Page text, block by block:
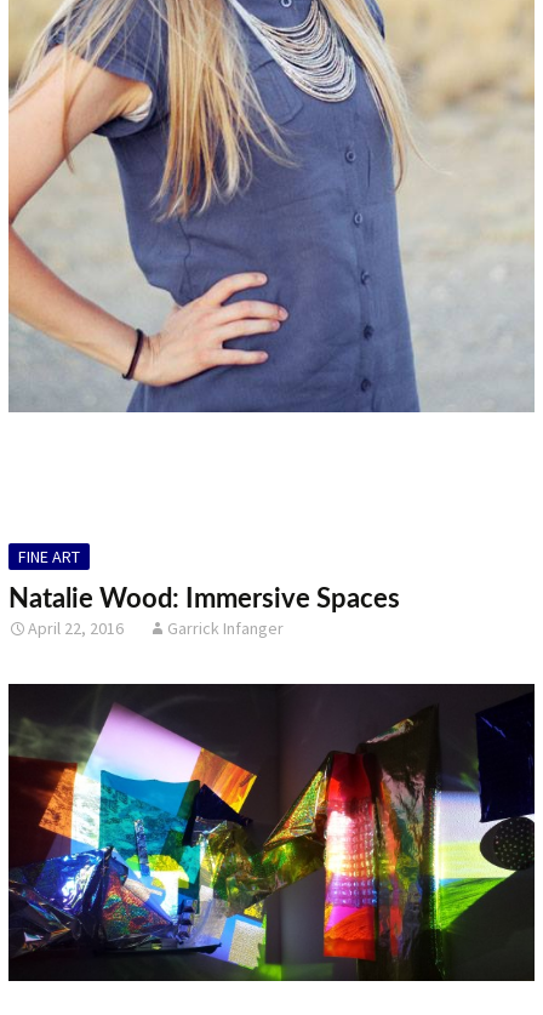
FINE ART
Natalie Wood: Immersive Spaces
April 22, 2016 Garrick Infanger